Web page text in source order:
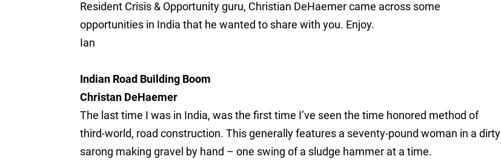
Resident Crisis & Opportunity guru, Christian DeHaemer came across some
opportunities in India that he wanted to share with you. Enjoy.
Ian
Indian Road Building Boom
Christan DeHaemer
The last time I was in India, was the first time I’ve seen the time honored method of
third-world, road construction. This generally features a seventy-pound woman in a dirty
sarong making gravel by hand – one swing of a sludge hammer at a time.